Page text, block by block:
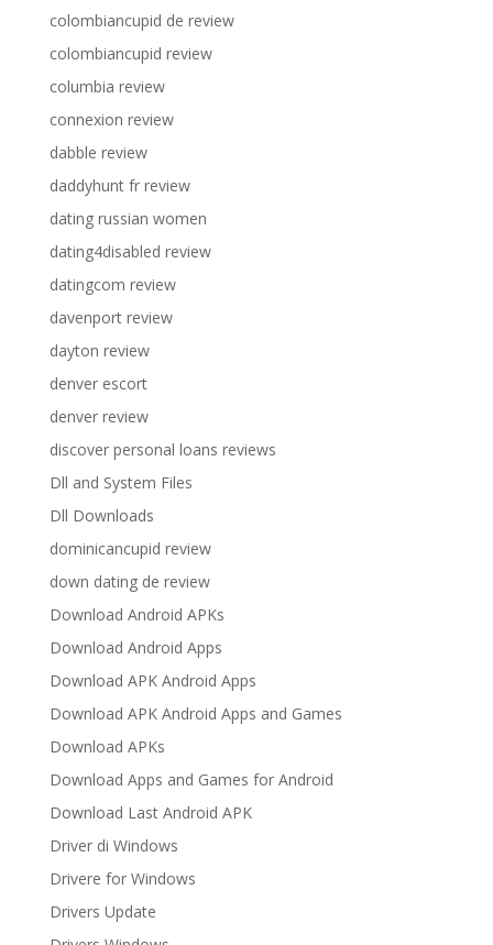
colombiancupid de review
colombiancupid review
columbia review
connexion review
dabble review
daddyhunt fr review
dating russian women
dating4disabled review
datingcom review
davenport review
dayton review
denver escort
denver review
discover personal loans reviews
Dll and System Files
Dll Downloads
dominicancupid review
down dating de review
Download Android APKs
Download Android Apps
Download APK Android Apps
Download APK Android Apps and Games
Download APKs
Download Apps and Games for Android
Download Last Android APK
Driver di Windows
Drivere for Windows
Drivers Update